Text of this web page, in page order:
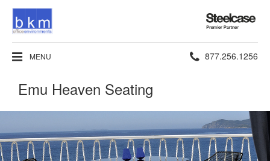
Steelcase
Premier
Partner
MENU Phone
877.256.1256
Emu Heaven Seating